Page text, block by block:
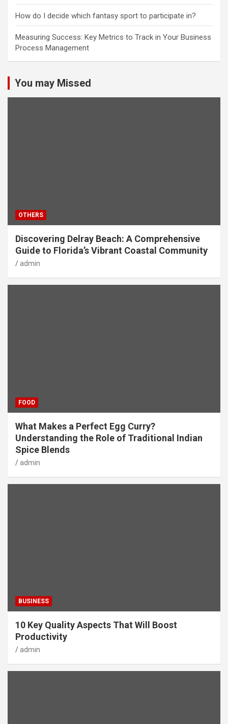
How do I decide which fantasy sport to participate in?
Measuring Success: Key Metrics to Track in Your Business
Process Management
You may Missed
OTHERS
Discovering Delray Beach: A Comprehensive
Guide to Florida’s Vibrant Coastal Community
admin
FOOD
What Makes a Perfect Egg Curry?
Understanding the Role of Traditional Indian
Spice Blends
admin
BUSINESS
10 Key Quality Aspects That Will Boost
Productivity
admin